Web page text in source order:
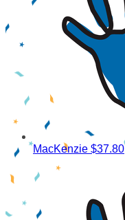
MacKenzie $37.80